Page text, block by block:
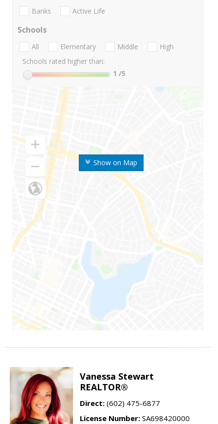
Show on Map
Banks Active Life
Schools
All Elementary Middle
High
Schools rated higher than:
1 /5
Vanessa Stewart
REALTOR®
Direct: (602) 475-6877
License Number: SA698420000